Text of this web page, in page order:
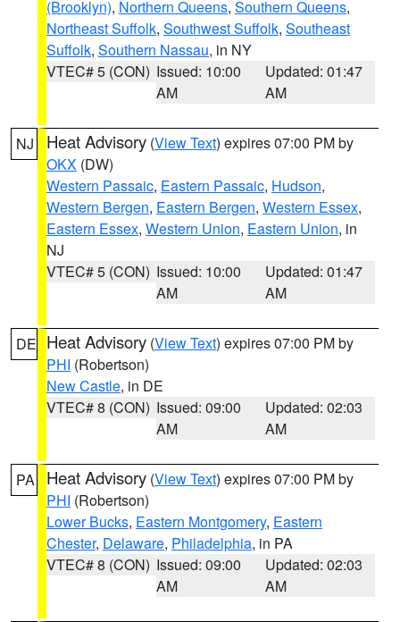
(Brooklyn), Northern Queens, Southern Queens,
Northeast Suffolk, Southwest Suffolk, Southeast
Suffolk, Southern Nassau, in NY
VTEC# 5 (CON) Issued: 10:00
AM
Updated: 01:47
AM
NJ Heat Advisory (View Text) expires 07:00 PM by
OKX (DW)
Western Passaic, Eastern Passaic, Hudson,
Western Bergen, Eastern Bergen, Western Essex,
Eastern Essex, Western Union, Eastern Union, in
NJ
VTEC# 5 (CON) Issued: 10:00
AM
Updated: 01:47
AM
DE Heat Advisory (View Text) expires 07:00 PM by
PHI (Robertson)
New Castle, in DE
VTEC# 8 (CON) Issued: 09:00
AM
Updated: 02:03
AM
PA Heat Advisory (View Text) expires 07:00 PM by
PHI (Robertson)
Lower Bucks, Eastern Montgomery, Eastern
Chester, Delaware, Philadelphia, in PA
VTEC# 8 (CON) Issued: 09:00
AM
Updated: 02:03
AM